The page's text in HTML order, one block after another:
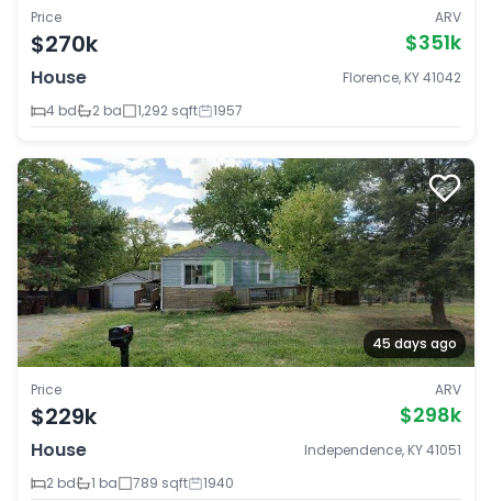
Price
$270k
ARV
$351k
House
Florence, KY 41042
4 bd
2 ba 1,292 sqft 1957
45 days ago
Price
$229k
ARV
$298k
House
Independence, KY 41051
2 bd
1 ba 789 sqft 1940